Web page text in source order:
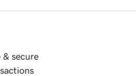
& secure